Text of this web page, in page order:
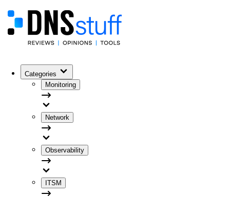
Categories
Monitoring
Network
Observability
ITSM